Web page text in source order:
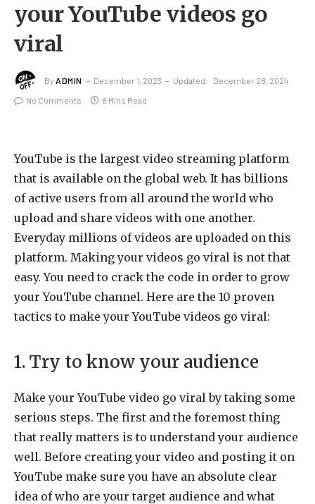
your YouTube videos go
viral
By ADMIN December 1, 2023 Updated: December 28, 2024
No Comments 6 Mins Read
YouTube is the largest video streaming platform
that is available on the global web. It has billions
of active users from all around the world who
upload and share videos with one another.
Everyday millions of videos are uploaded on this
platform. Making your videos go viral is not that
easy. You need to crack the code in order to grow
your YouTube channel. Here are the 10 proven
tactics to make your YouTube videos go viral:
1. Try to know your audience
Make your YouTube video go viral by taking some
serious steps. The first and the foremost thing
that really matters is to understand your audience
well. Before creating your video and posting it on
YouTube make sure you have an absolute clear
idea of who are your target audience and what